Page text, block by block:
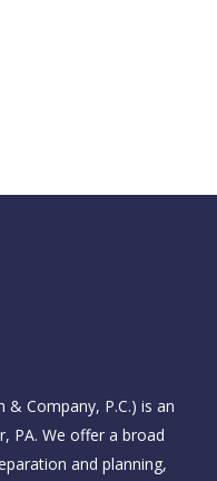
Company, P.C.) is an
PA. We offer a broad
and planning,